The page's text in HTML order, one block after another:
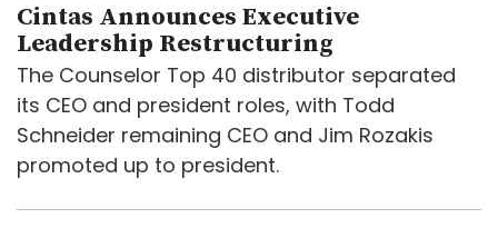
Cintas Announces Executive
Leadership Restructuring
The Counselor Top 40 distributor separated
its CEO and president roles, with Todd
Schneider remaining CEO and Jim Rozakis
promoted up to president.